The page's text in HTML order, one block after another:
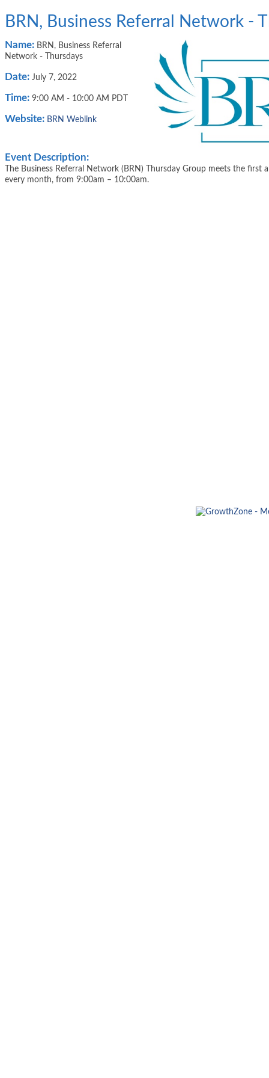
BRN, Business Referral Network -
Name: BRN, Business Referral
Network - Thursdays
Date: July 7, 2022
Time: 9:00 AM - 10:00 AM PDT
Website: BRN Weblink
Event Description:
The Business Referral Network (BRN) Thursday Group meets the first
every month, from 9:00am – 10:00am.